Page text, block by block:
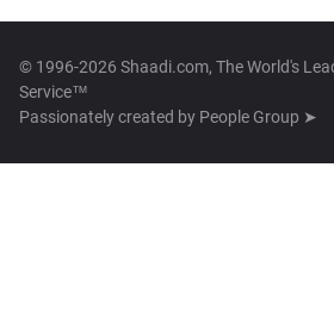
© 1996-2026 Shaadi.com, The World's
Service™
Passionately created by People Group ➤